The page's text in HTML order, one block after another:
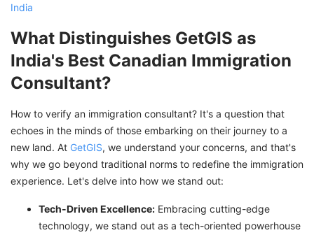
India
What Distinguishes GetGIS as
India's Best Canadian Immigration
Consultant?
How to verify an immigration consultant? It's a question that
echoes in the minds of those embarking on their journey to a
new land. At GetGIS, we understand your concerns, and that's
why we go beyond traditional norms to redefine the immigration
experience. Let's delve into how we stand out:
Tech-Driven Excellence: Embracing cutting-edge
technology, we stand out as a tech-oriented powerhouse